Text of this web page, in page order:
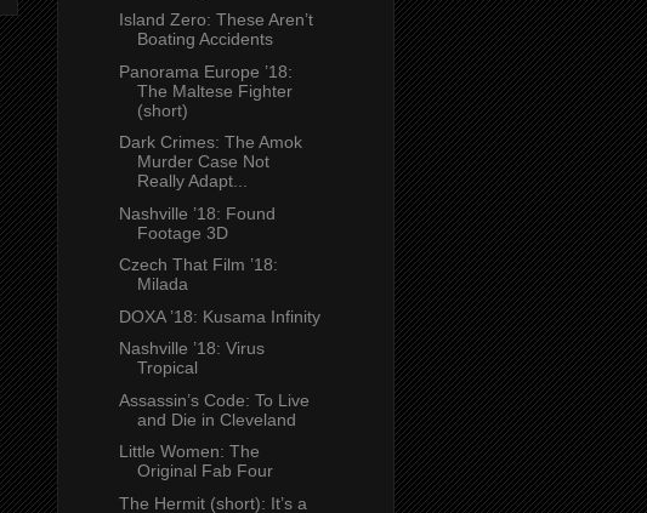
Island Zero: These Aren’t
Boating Accidents
Panorama Europe ’18:
The Maltese Fighter
(short)
Dark Crimes: The Amok
Murder Case Not
Really Adapt...
Nashville ’18: Found
Footage 3D
Czech That Film ’18:
Milada
DOXA ’18: Kusama Infinity
Nashville ’18: Virus
Tropical
Assassin’s Code: To Live
and Die in Cleveland
Little Women: The
Original Fab Four
The Hermit (short): It’s a